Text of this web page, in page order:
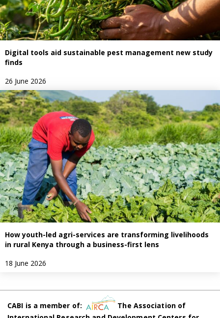
Digital tools aid sustainable pest management new study
finds
26 June 2026
How youth-led agri-services are transforming livelihoods
in rural Kenya through a business-first lens
18 June 2026
CABI is a member of:
The Association of